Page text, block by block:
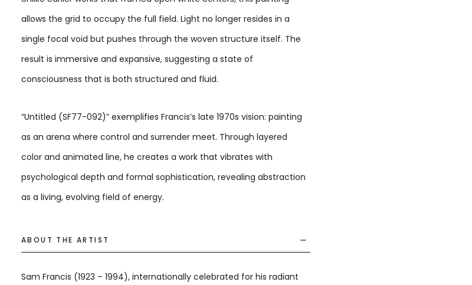
allows the grid to occupy the full field. Light no longer resides in a
single focal void but pushes through the woven structure itself. The
result is immersive and expansive, suggesting a state of
consciousness that is both structured and fluid.
“Untitled (SF77-092)” exemplifies Francis’s late 1970s vision: painting
as an arena where control and surrender meet. Through layered
color and animated line, he creates a work that vibrates with
psychological depth and formal sophistication, revealing abstraction
as a living, evolving field of energy.
ABOUT THE ARTIST
Sam Francis (1923 – 1994), internationally celebrated for his radiant